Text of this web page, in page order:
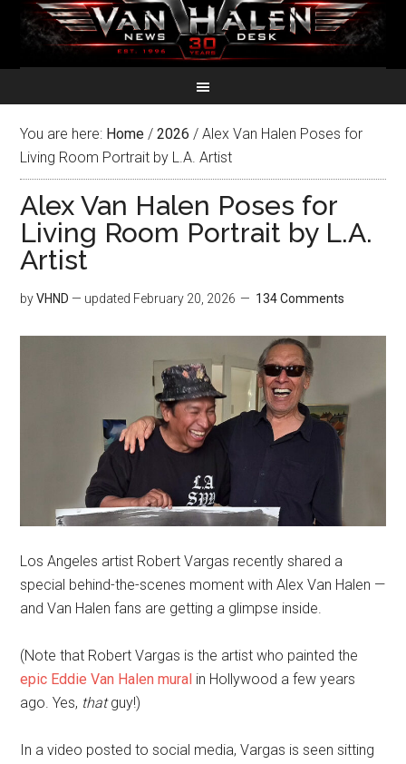
You are here: Home / 2026 / Alex Van Halen Poses for
Living Room Portrait by L.A. Artist
Alex Van Halen Poses for
Living Room Portrait by L.A.
Artist
byVHND — updated February 20, 2026 134 Comments
Los Angeles artist Robert Vargas recently shared a
special behind-the-scenes moment with Alex Van Halen —
and Van Halen fans are getting a glimpse inside.
(Note that Robert Vargas is the artist who painted the
epic Eddie Van Halen mural in Hollywood a few years
ago. Yes, thatguy!)
In a video posted to social media, Vargas is seen sitting